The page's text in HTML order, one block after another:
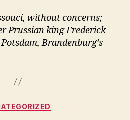
without concerns;
Prussian king Frederick
Brandenburg’s
Kategorien